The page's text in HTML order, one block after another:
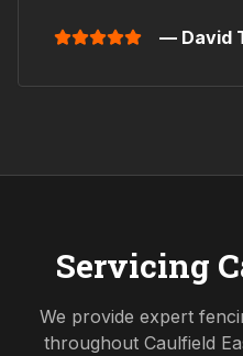
— David
Servicing
We provide expert
throughout Caulfield